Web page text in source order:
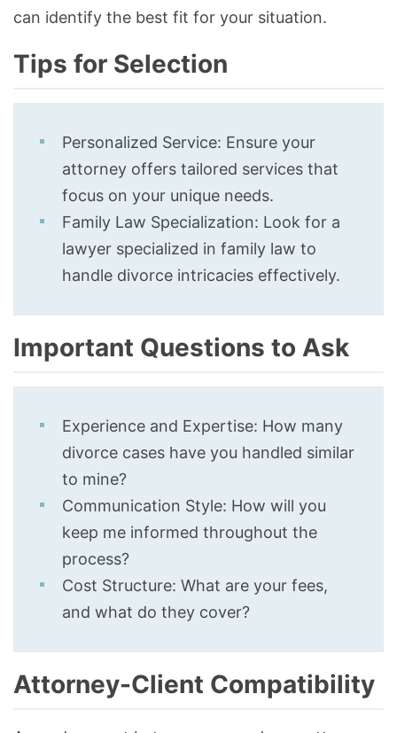
can identify the best fit for your situation.
Tips for Selection
Personalized Service: Ensure your
attorney offers tailored services that
focus on your unique needs.
Family Law Specialization: Look for a
lawyer specialized in family law to
handle divorce intricacies effectively.
Important Questions to Ask
Experience and Expertise: How many
divorce cases have you handled similar
to mine?
Communication Style: How will you
keep me informed throughout the
process?
Cost Structure: What are your fees,
and what do they cover?
Attorney-Client Compatibility